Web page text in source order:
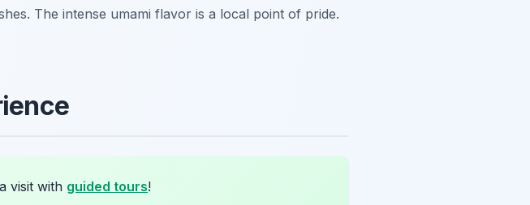
The intense umami flavor is a local point of pride.
visit with guided tours!